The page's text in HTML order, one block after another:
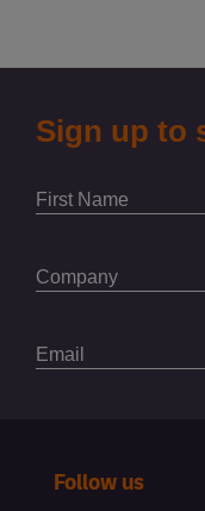
Follow us